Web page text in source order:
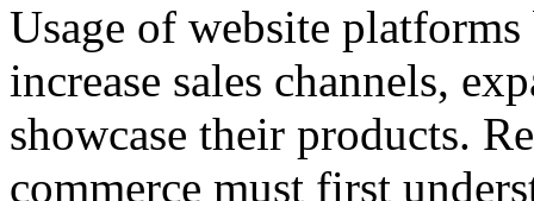
Usage of website
increase sales channels,
showcase their products.
commerce must first